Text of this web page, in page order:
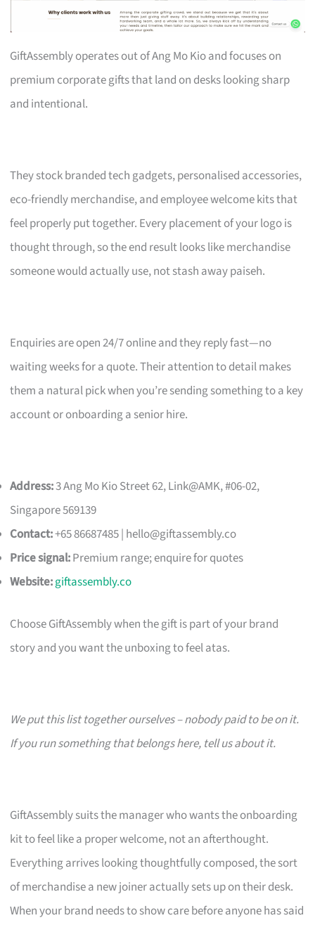
GiftAssembly operates out of Ang Mo Kio and focuses on
premium corporate gifts that land on desks looking sharp
and intentional.
They stock branded tech gadgets, personalised accessories,
eco-friendly merchandise, and employee welcome kits that
feel properly put together. Every placement of your logo is
thought through, so the end result looks like merchandise
someone would actually use, not stash away paiseh.
Enquiries are open 24/7 online and they reply fast—no
waiting weeks for a quote. Their attention to detail makes
them a natural pick when you’re sending something to a key
account or onboarding a senior hire.
Address:3 Ang Mo Kio Street 62, Link@AMK, #06-02,
Singapore 569139
Contact:+65 86687485 | hello@giftassembly.co
Price signal:Premium range; enquire for quotes
Website:giftassembly.co
Choose GiftAssembly when the gift is part of your brand
story and you want the unboxing to feel atas.
We put this list together ourselves – nobody paid to be on it.
If you run something that belongs here, tell us about it.
GiftAssembly suits the manager who wants the onboarding
kit to feel like a proper welcome, not an afterthought.
Everything arrives looking thoughtfully composed, the sort
of merchandise a new joiner actually sets up on their desk.
When your brand needs to show care before anyone has said